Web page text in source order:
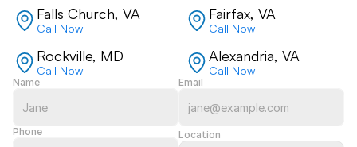
Falls Church, VA
Call Now
Fairfax, VA
Call Now
Rockville, MD
Call Now
Alexandria, VA
Call Now
Name Email
Phone Location